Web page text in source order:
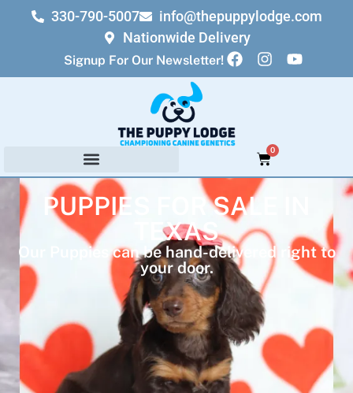
330-790-5007
info@thepuppylodge.com
Nationwide Delivery
Signup For Our Newsletter!
0
PUPPIES FOR SALE IN
TEXAS
Our Puppies can be hand-delivered right to
your door.